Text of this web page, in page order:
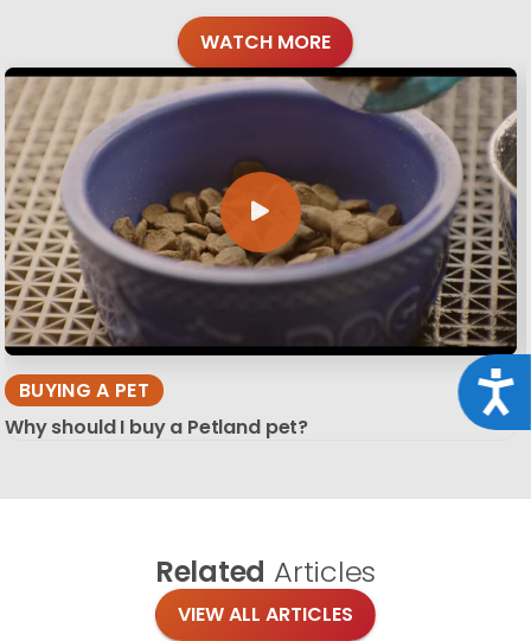
WATCH MORE
BUYING A PET
Why should I buy a Petland pet?
Related Articles
VIEW ALL ARTICLES